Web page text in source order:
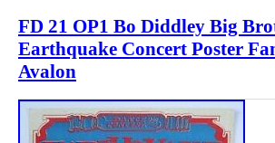
FD 21 OP1 Bo Diddley Big
Earthquake Concert Poster
Avalon